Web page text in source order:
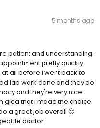
5 months ago
patient and understanding.
pretty quickly
all before I went back to
lab work done and they do
and they're very nice
glad that I made the choice
a great job overall 🙂
doctor.